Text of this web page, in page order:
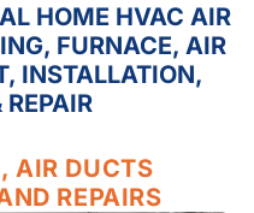
HOME HVAC AIR
FURNACE, AIR
INSTALLATION,
REPAIR
AIR DUCTS
REPAIRS